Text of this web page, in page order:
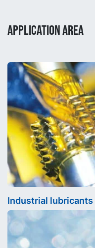
APPLICATION AREA
Industrial lubricants